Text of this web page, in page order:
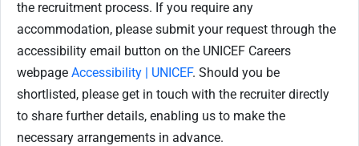
the recruitment process. If you require any
accommodation, please submit your request through the
accessibility email button on the UNICEF Careers
webpage Accessibility | UNICEF. Should you be
shortlisted, please get in touch with the recruiter directly
to share further details, enabling us to make the
necessary arrangements in advance.